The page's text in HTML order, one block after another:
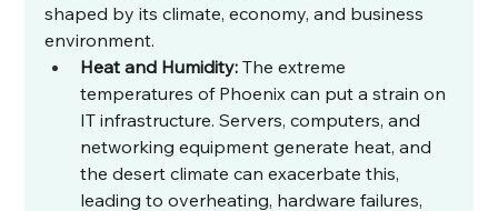
shaped by its climate, economy, and business
environment.
Heat and Humidity: The extreme
temperatures of Phoenix can put a strain on
IT infrastructure. Servers, computers, and
networking equipment generate heat, and
the desert climate can exacerbate this,
leading to overheating, hardware failures,